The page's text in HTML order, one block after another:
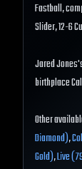
Fastball,
Slider, 12-6
Jared
birthplace
Other
Diamond),
Gold),Live